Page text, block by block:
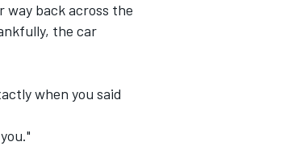
way back across the
the car
when you said